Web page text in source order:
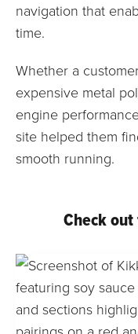
navigation that
time.
Whether a
expensive metal
engine
site helped them
smooth running.
Check